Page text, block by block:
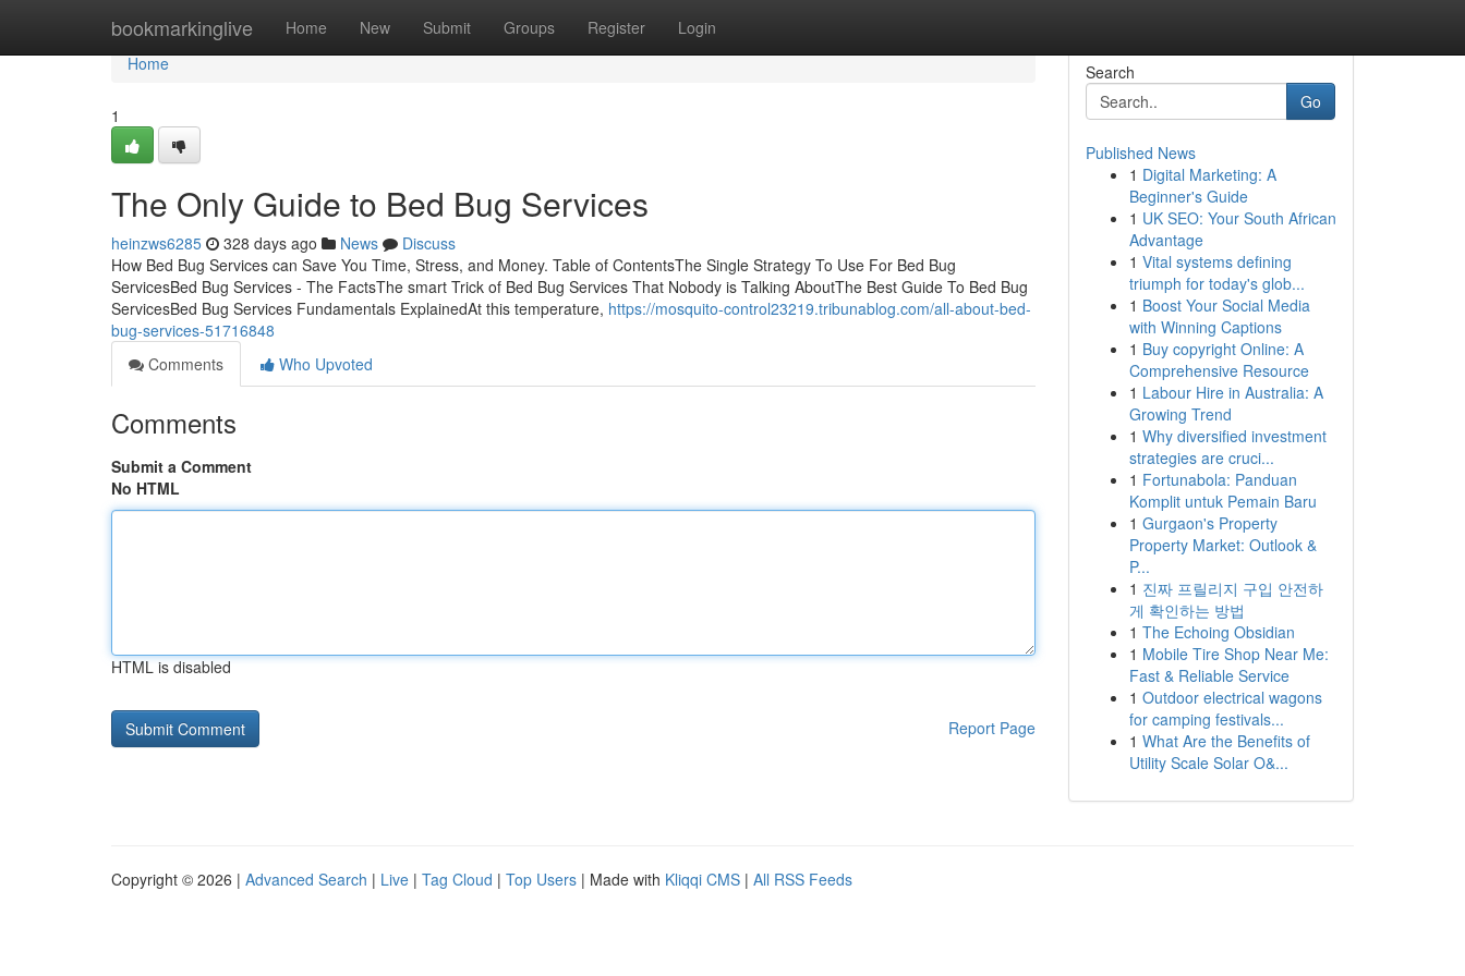
bookmarkinglive Home New Submit Groups Register Login
Home
Home
1
The Only Guide to Bed Bug Services
heinzws6285 328 days ago News
Discuss
How Bed Bug Services can Save You Time, Stress, and Money. Table of ContentsThe Single Strategy To Use For Bed Bug
ServicesBed Bug Services - The FactsThe smart Trick of Bed Bug Services That Nobody is Talking AboutThe Best Guide To Bed Bug
ServicesBed Bug Services Fundamentals ExplainedAt this temperature, https://mosquito-control23219.tribunablog.com/all-about-bed-
bug-services-51716848
Comments
Who Upvoted
Comments
Submit a Comment
No HTML
HTML is disabled
Report Page
Search
Go
Published News
1 Digital Marketing: A
Beginner's Guide
1 UK SEO: Your South African
Advantage
1 Vital systems defining
triumph for today's glob...
1 Boost Your Social Media
with Winning Captions
1 Buy copyright Online: A
Comprehensive Resource
1 Labour Hire in Australia: A
Growing Trend
1 Why diversified investment
strategies are cruci...
1 Fortunabola: Panduan
Komplit untuk Pemain Baru
1 Gurgaon's Property
Property Market: Outlook &
P...
1 진짜 프릴리지 구입 안전하
게 확인하는 방법
1 The Echoing Obsidian
1 Mobile Tire Shop Near Me:
Fast & Reliable Service
1 Outdoor electrical wagons
for camping festivals...
1 What Are the Benefits of
Utility Scale Solar O&...
Copyright © 2026 | Advanced Search | Live | Tag Cloud | Top Users | Made with Kliqqi CMS | All RSS Feeds